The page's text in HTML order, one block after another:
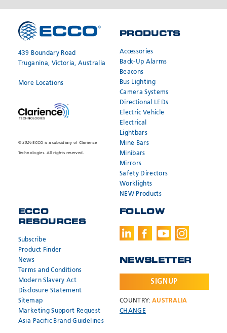
Need help?
Call:800.635.5900
Email:orders@eccogroup.com
Hours:
7AM-4PM MST
REQUEST A
* Required
SEND
Need help?
Call:800.635.5900
Email:orders@eccogroup.com
Hours:
7AM-4PM MST
JOIN OUR
* Required
SEND
439 Boundary Road
Truganina, Victoria, Australia
More Locations
© 2026 ECCO is a subsidiary of Clarience
Technologies. All rights reserved.
PRODUCTS
Accessories
Back-Up Alarms
Beacons
Bus Lighting
Camera Systems
Directional LEDs
Electric Vehicle
Electrical
Lightbars
Mine Bars
Minibars
Mirrors
Safety Directors
Worklights
NEW Products
ECCO
RESOURCES
Subscribe
Product Finder
News
Terms and Conditions
Modern Slavery Act
Disclosure Statement
Sitemap
Marketing Support Request
Asia Pacific Brand Guidelines
FOLLOW
NEWSLETTER
SIGNUP
COUNTRY:AUSTRALIA
CHANGE